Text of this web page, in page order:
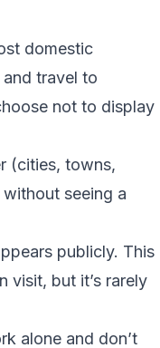
domestic
travel to
not to display
(cities, towns,
seeing a
publicly. This
visit, but it’s rarely
alone and don’t